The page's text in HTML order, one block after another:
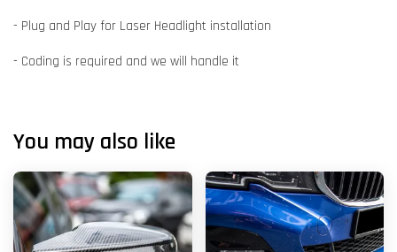
- Plug and Play for Laser Headlight installation
- Coding is required and we will handle it
You may also like